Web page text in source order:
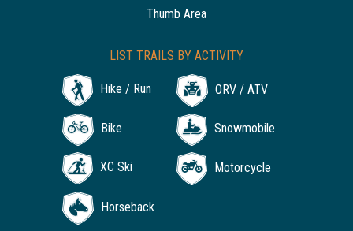
Thumb Area
LIST TRAILS BY ACTIVITY
Hike / Run ORV / ATV
Bike Snowmobile
XC Ski Motorcycle
Horseback